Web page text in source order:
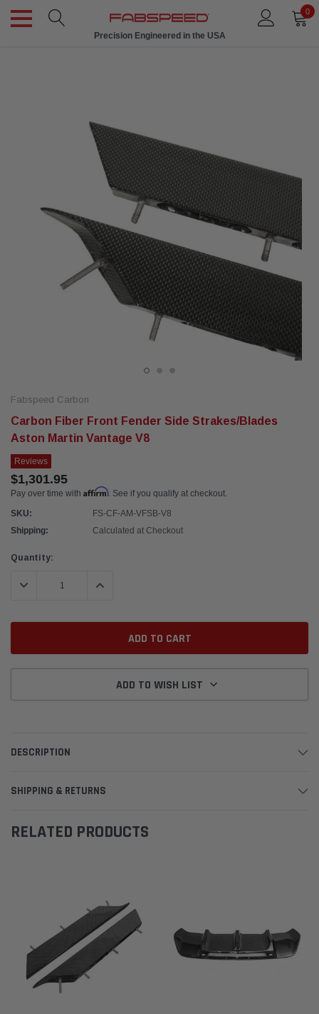
0
Precision Engineered in the USA
Fabspeed Carbon
Carbon Fiber Front Fender Side Strakes/Blades
Aston Martin Vantage V8
Reviews
$1,301.95
Pay over time with Affirm. See if you qualify at checkout.
SKU:
FS-CF-AM-VFSB-V8
Shipping:
Calculated at Checkout
Current
Quantity:
DECREASE QUANTITY:INCREASE QUANTITY:
ADD TO WISH LIST
DESCRIPTION
SHIPPING & RETURNS
RELATED PRODUCTS